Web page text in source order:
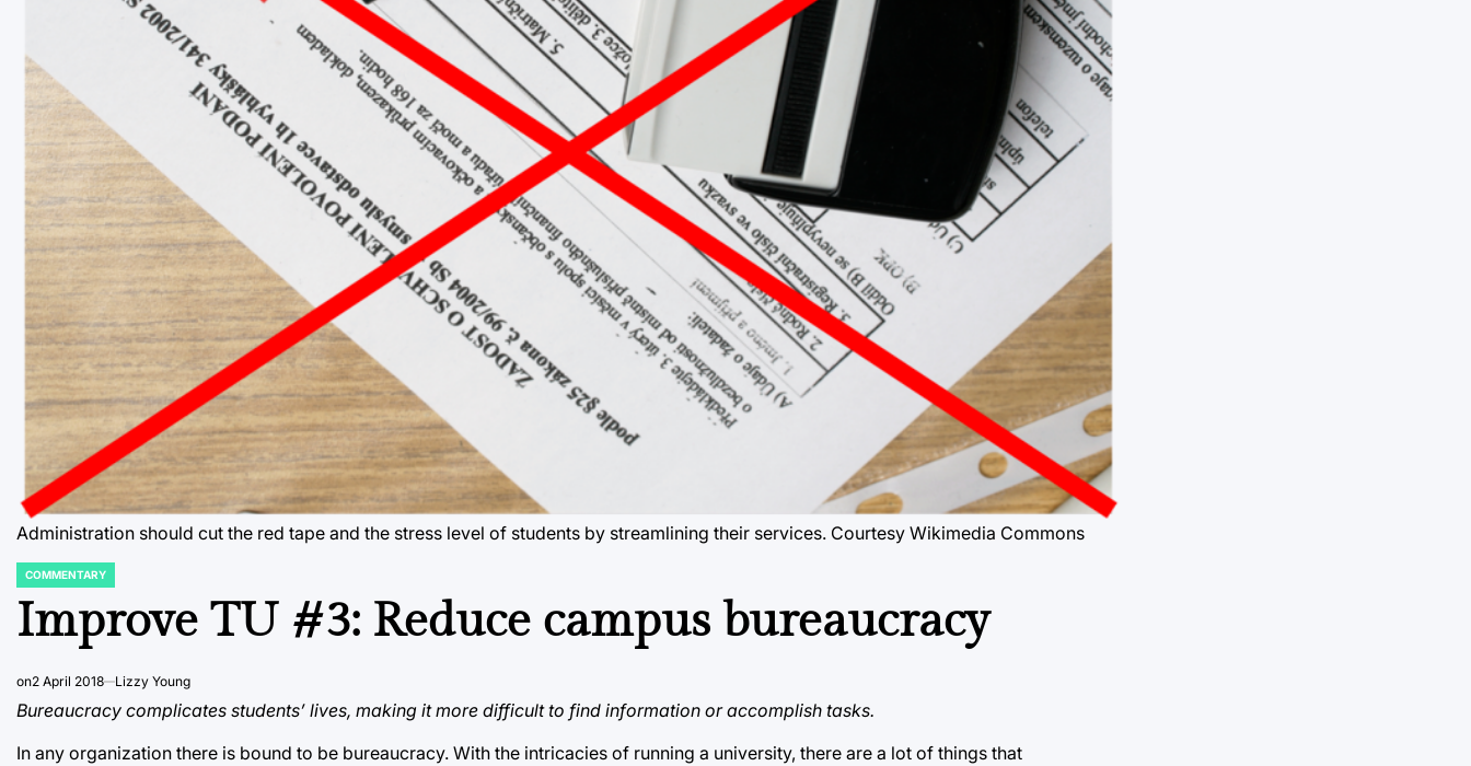
Administration should cut the red tape and the stress level of students by streamlining their services. Courtesy Wikimedia Commons
POSTED
COMMENTARY
Improve TU #3: Reduce campus bureaucracy
on2 April 2018 Lizzy Young
Bureaucracy complicates students’ lives, making it more difficult to find information or accomplish tasks.
In any organization there is bound to be bureaucracy. With the intricacies of running a university, there are a lot of things that